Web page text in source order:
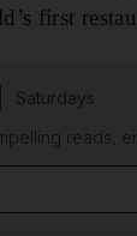
first
Saturdays
reads,